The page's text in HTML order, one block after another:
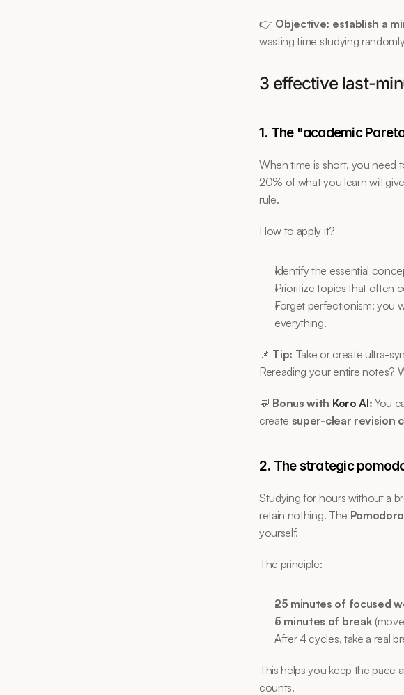
👉 Objective: establish a
wasting time studying
3 effective last-
1. The "academic
When time is short, you need
20% of what you learn will
rule.
How to apply it?
Identify the essential
Prioritize topics that often
Forget perfectionism: you
everything.
📌 Tip: Take or create ultra-
Rereading your entire notes?
💬 Bonus with Koro AI: You
create super-clear revision
2. The strategic
Studying for hours without a
retain nothing. The
yourself.
The principle:
25 minutes of focused
5 minutes of break
After 4 cycles, take a real
This helps you keep the pace
counts.